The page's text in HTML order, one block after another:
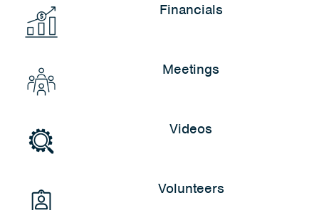
Financials
Meetings
Videos
Volunteers